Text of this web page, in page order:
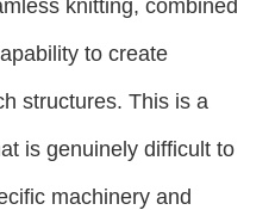
knitting, combined
to create
structures. This is a
is genuinely difficult to
machinery and